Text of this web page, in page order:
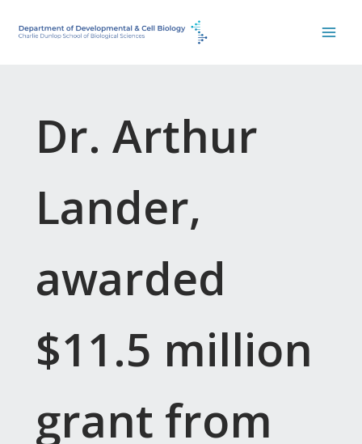
Dr. Arthur
Lander,
awarded
$11.5 million
grant from